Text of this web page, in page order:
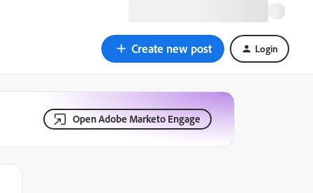
Create new post Login
Open Adobe Marketo Engage